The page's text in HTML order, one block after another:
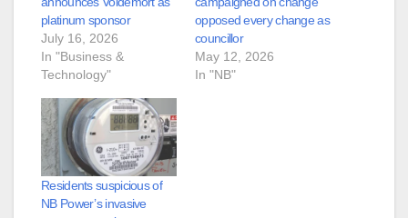
platinum sponsor
July 16, 2026
In "Business &
Technology"
opposed every change as
councillor
May 12, 2026
In "NB"
Residents suspicious of
NB Power’s invasive